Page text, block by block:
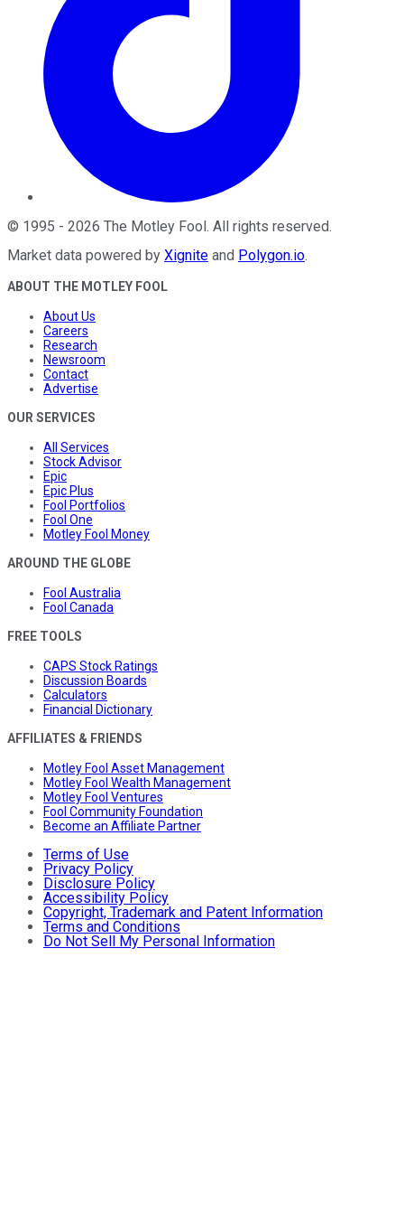
© 1995 - 2026 The Motley Fool. All rights reserved.
Market data powered by Xignite and Polygon.io.
ABOUT THE MOTLEY FOOL
About Us
Careers
Research
Newsroom
Contact
Advertise
OUR SERVICES
All Services
Stock Advisor
Epic
Epic Plus
Fool Portfolios
Fool One
Motley Fool Money
AROUND THE GLOBE
Fool Australia
Fool Canada
FREE TOOLS
CAPS Stock Ratings
Discussion Boards
Calculators
Financial Dictionary
AFFILIATES & FRIENDS
Motley Fool Asset Management
Motley Fool Wealth Management
Motley Fool Ventures
Fool Community Foundation
Become an Affiliate Partner
Terms of Use
Privacy Policy
Disclosure Policy
Accessibility Policy
Copyright, Trademark and Patent Information
Terms and Conditions
Do Not Sell My Personal Information